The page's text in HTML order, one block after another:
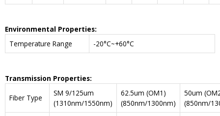
Environmental Properties:
Temperature Range
-20°C~+60°C
Transmission Properties:
Fiber Type
SM 9/125um
(1310nm/1550nm)
62.5um (OM1)
(850nm/1300nm)
50um
(850nm/